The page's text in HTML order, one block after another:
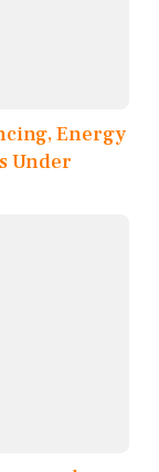
Energy
Under